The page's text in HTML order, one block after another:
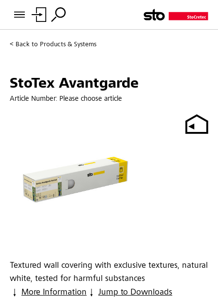
Back to Products & Systems
StoTex Avantgarde
Article Number: Please choose article
Textured wall covering with exclusive textures, natural
white, tested for harmful substances
More Information
Jump to Downloads